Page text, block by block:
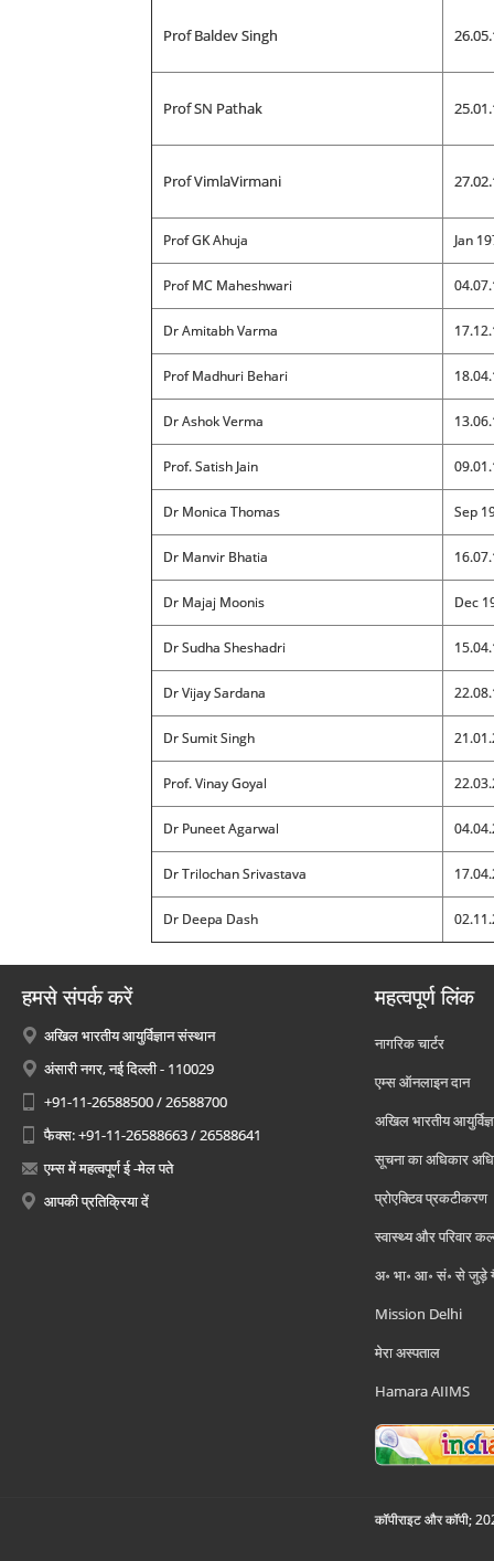
Prof Baldev Singh
Prof SN Pathak
Prof VimlaVirmani
Prof GK Ahuja Jan
Prof MC Maheshwari
Dr Amitabh Varma
Prof Madhuri Behari
Dr Ashok Verma
Prof. Satish Jain
Dr Monica Thomas Sep
Dr Manvir Bhatia
Dr Majaj Moonis Dec
Dr Sudha Sheshadri
Dr Vijay Sardana
Dr Sumit Singh
Prof. Vinay Goyal
Dr Puneet Agarwal
Dr Trilochan Srivastava
Dr Deepa Dash
हमसे संपर्क करें
अखिल भारतीय आयुर्विज्ञान संस्थान
अंसारी नगर, नई दिल्ली - 110029
+91-11-26588500 / 26588700
फैक्स: +91-11-26588663 / 26588641
एम्स में महत्वपूर्ण ई -मेल पते
आपकी प्रतिक्रिया दें
महत्वपूर्ण लिंक
नागरिक चार्टर
एम्स ऑनलाइन दान
अखिल भारतीय
सूचना का अधिकार
प्रोएक्टिव प्रकटीकरण
स्वास्थ्य और परिवार
अ॰ भा॰ आ॰ सं॰ से जुड़े
Mission Delhi
मेरा अस्पताल
Hamara AIIMS
कॉपीराइट और कॉपी;